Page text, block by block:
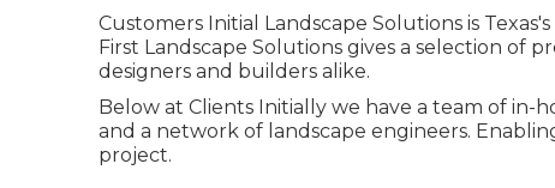
Customers Initial Landscape Solutions is
First Landscape Solutions gives a selection of
designers and builders alike.
Below at Clients Initially we have a team of in-
and a network of landscape engineers.
project.